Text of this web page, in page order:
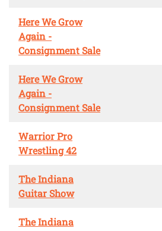
Here We Grow
Again -
Consignment Sale
Here We Grow
Again -
Consignment Sale
Warrior Pro
Wrestling 42
The Indiana
Guitar Show
The Indiana